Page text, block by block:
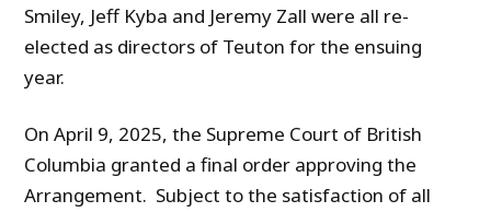
Smiley, Jeff Kyba and Jeremy Zall were all re-
elected as directors of Teuton for the ensuing
year.
On April 9, 2025, the Supreme Court of British
Columbia granted a final order approving the
Arrangement. Subject to the satisfaction of all